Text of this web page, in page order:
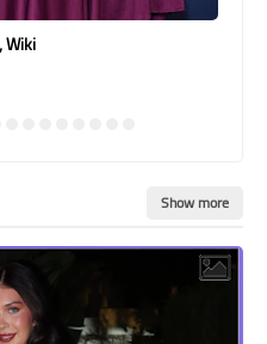
Wiki
Show more